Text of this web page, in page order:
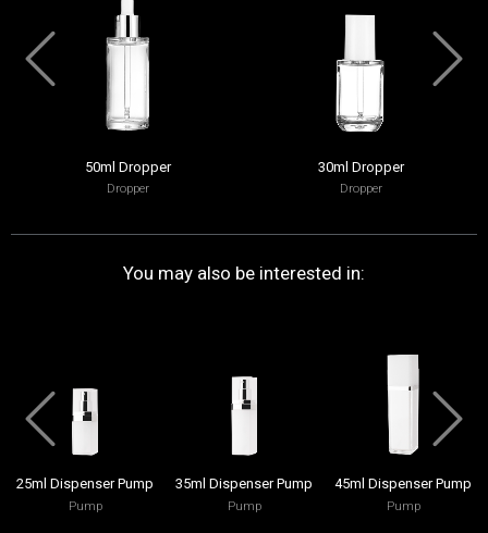
50ml Dropper
Dropper
30ml Dropper
Dropper
You may also be interested in:
25ml Dispenser Pump
Pump
35ml Dispenser Pump
Pump
45ml Dispenser Pump
Pump